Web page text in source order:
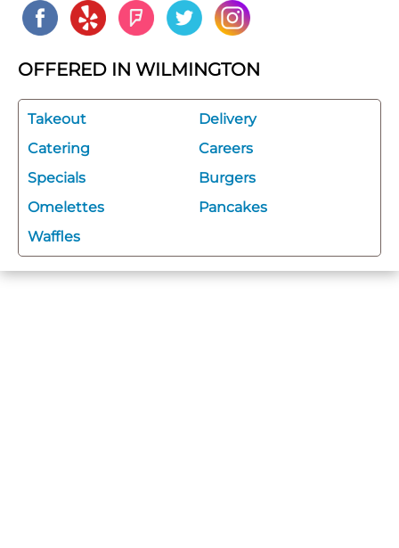
OFFERED IN WILMINGTON
Takeout
Delivery
Catering
Careers
Specials
Burgers
Omelettes
Pancakes
Waffles